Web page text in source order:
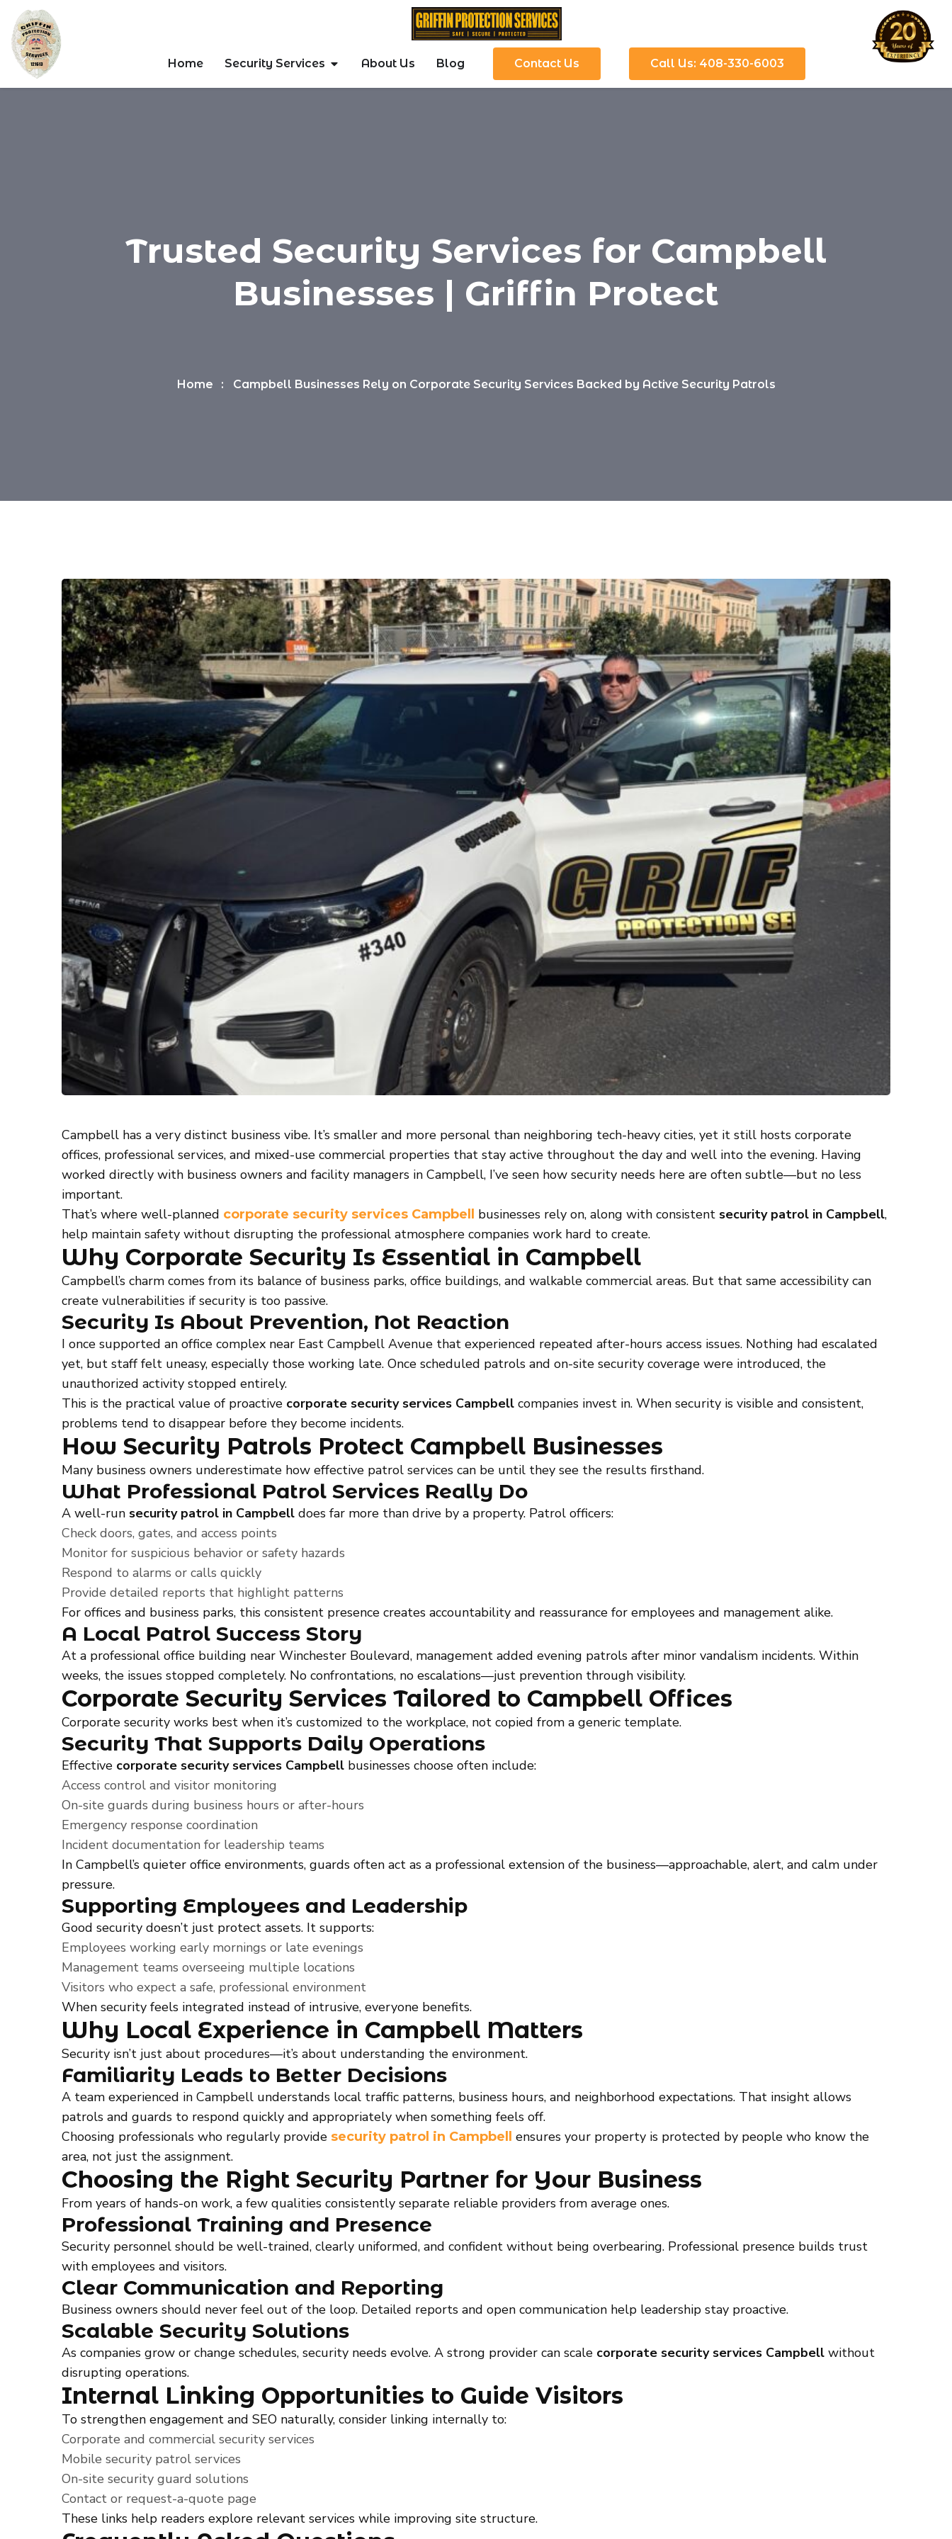
Home Security Services About Us Blog Contact Us Call Us: 408-330-6003
Trusted Security Services for Campbell
Businesses | Griffin Protect
Home Campbell Businesses Rely on Corporate Security Services Backed by Active Security Patrols
Campbell has a very distinct business vibe. It’s smaller and more personal than neighboring tech-heavy cities, yet it still hosts corporate
offices, professional services, and mixed-use commercial properties that stay active throughout the day and well into the evening. Having
worked directly with business owners and facility managers in Campbell, I’ve seen how security needs here are often subtle—but no less
important.
That’s where well-planned corporate security services Campbell businesses rely on, along with consistent security patrol in Campbell,
help maintain safety without disrupting the professional atmosphere companies work hard to create.
Why Corporate Security Is Essential in Campbell
Campbell’s charm comes from its balance of business parks, office buildings, and walkable commercial areas. But that same accessibility can
create vulnerabilities if security is too passive.
Security Is About Prevention, Not Reaction
I once supported an office complex near East Campbell Avenue that experienced repeated after-hours access issues. Nothing had escalated
yet, but staff felt uneasy, especially those working late. Once scheduled patrols and on-site security coverage were introduced, the
unauthorized activity stopped entirely.
This is the practical value of proactive corporate security services Campbell companies invest in. When security is visible and consistent,
problems tend to disappear before they become incidents.
How Security Patrols Protect Campbell Businesses
Many business owners underestimate how effective patrol services can be until they see the results firsthand.
What Professional Patrol Services Really Do
A well-run security patrol in Campbell does far more than drive by a property. Patrol officers:
Check doors, gates, and access points
Monitor for suspicious behavior or safety hazards
Respond to alarms or calls quickly
Provide detailed reports that highlight patterns
For offices and business parks, this consistent presence creates accountability and reassurance for employees and management alike.
A Local Patrol Success Story
At a professional office building near Winchester Boulevard, management added evening patrols after minor vandalism incidents. Within
weeks, the issues stopped completely. No confrontations, no escalations—just prevention through visibility.
Corporate Security Services Tailored to Campbell Offices
Corporate security works best when it’s customized to the workplace, not copied from a generic template.
Security That Supports Daily Operations
Effective corporate security services Campbell businesses choose often include:
Access control and visitor monitoring
On-site guards during business hours or after-hours
Emergency response coordination
Incident documentation for leadership teams
In Campbell’s quieter office environments, guards often act as a professional extension of the business—approachable, alert, and calm under
pressure.
Supporting Employees and Leadership
Good security doesn’t just protect assets. It supports:
Employees working early mornings or late evenings
Management teams overseeing multiple locations
Visitors who expect a safe, professional environment
When security feels integrated instead of intrusive, everyone benefits.
Why Local Experience in Campbell Matters
Security isn’t just about procedures—it’s about understanding the environment.
Familiarity Leads to Better Decisions
A team experienced in Campbell understands local traffic patterns, business hours, and neighborhood expectations. That insight allows
patrols and guards to respond quickly and appropriately when something feels off.
Choosing professionals who regularly provide security patrol in Campbell
ensures your property is protected by people who know the
area, not just the assignment.
Choosing the Right Security Partner for Your Business
From years of hands-on work, a few qualities consistently separate reliable providers from average ones.
Professional Training and Presence
Security personnel should be well-trained, clearly uniformed, and confident without being overbearing. Professional presence builds trust
with employees and visitors.
Clear Communication and Reporting
Business owners should never feel out of the loop. Detailed reports and open communication help leadership stay proactive.
Scalable Security Solutions
As companies grow or change schedules, security needs evolve. A strong provider can scale corporate security services Campbell without
disrupting operations.
Internal Linking Opportunities to Guide Visitors
To strengthen engagement and SEO naturally, consider linking internally to:
Corporate and commercial security services
Mobile security patrol services
On-site security guard solutions
Contact or request-a-quote page
These links help readers explore relevant services while improving site structure.